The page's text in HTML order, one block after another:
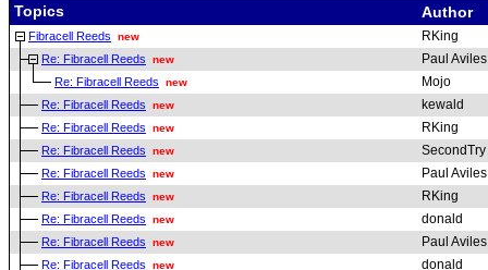
Topics Author
Fibracell Reeds new RKing
Re: Fibracell Reeds new Paul Aviles
Re: Fibracell Reeds new Mojo
Re: Fibracell Reeds new kewald
Re: Fibracell Reeds new RKing
Re: Fibracell Reeds new SecondTry
Re: Fibracell Reeds new Paul Aviles
Re: Fibracell Reeds new RKing
Re: Fibracell Reeds new donald
Re: Fibracell Reeds new Paul Aviles
Re: Fibracell Reeds new donald